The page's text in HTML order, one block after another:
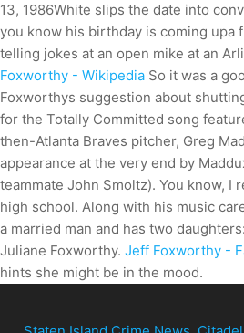
13, 1986White slips the date into
you know his birthday is coming upa
telling jokes at an open mike at an
Foxworthy - Wikipedia So it was a
Foxworthys suggestion about
for the Totally Committed song
then-Atlanta Braves pitcher, Greg
appearance at the very end by
teammate John Smoltz). You know, I
high school. Along with his music
a married man and has two
Juliane Foxworthy. Jeff Foxworthy -
hints she might be in the mood.